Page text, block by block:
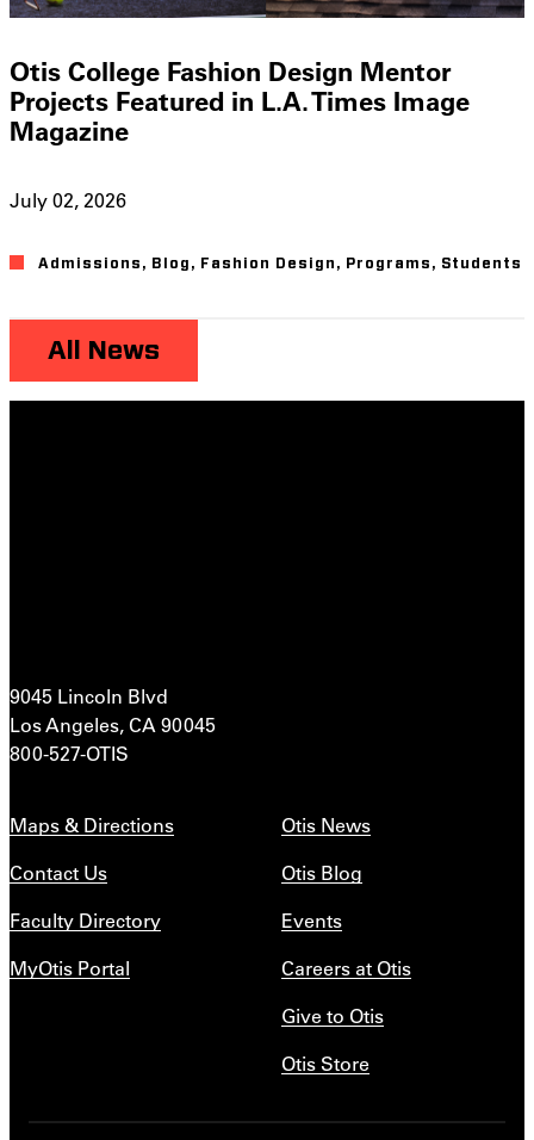
Otis College Fashion Design Mentor
Projects Featured in L.A. Times Image
Magazine
July 02, 2026
Admissions , Blog , Fashion Design , Programs , Students
All News
9045 Lincoln Blvd
Los Angeles, CA 90045
800-527-OTIS
Maps & Directions
Contact Us
Faculty Directory
MyOtis Portal
Otis News
Otis Blog
Events
Careers at Otis
Give to Otis
Otis Store